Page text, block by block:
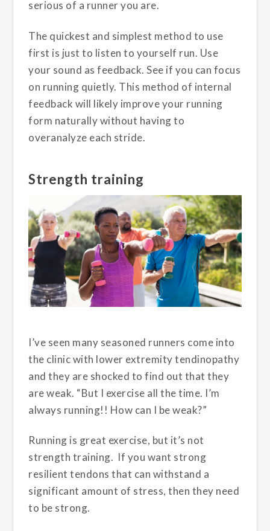
serious of a runner you are.
The quickest and simplest method to use
first is just to listen to yourself run. Use
your sound as feedback. See if you can focus
on running quietly. This method of internal
feedback will likely improve your running
form naturally without having to
overanalyze each stride.
Strength training
I’ve seen many seasoned runners come into
the clinic with lower extremity tendinopathy
and they are shocked to find out that they
are weak. “But I exercise all the time. I’m
always running!! How can I be weak?”
Running is great exercise, but it’s not
strength training. If you want strong
resilient tendons that can withstand a
significant amount of stress, then they need
to be strong.